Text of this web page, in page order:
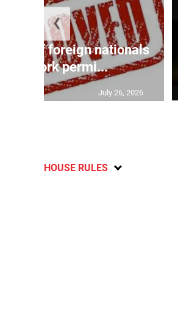
list of foreign nationals
work permi...
July 26, 2026
❮
HOUSE RULES